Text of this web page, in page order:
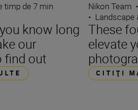
timp de 7 min
know long
our
find out
Nikon Team
• Landscape
These
elevate
CITIŢI